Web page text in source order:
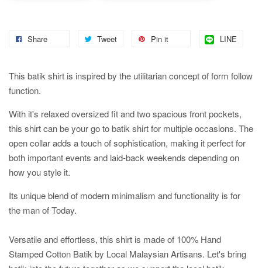
Share Tweet Pin it LINE
This batik shirt is inspired by the utilitarian concept of form follow
function.
With it's relaxed oversized fit and two spacious front pockets,
this shirt can be your go to batik shirt for multiple occasions. The
open collar adds a touch of sophistication, making it perfect for
both important events and laid-back weekends depending on
how you style it.
Its unique blend of modern minimalism and functionality is for
the man of Today.
Versatile and effortless, this shirt is made of 100% Hand
Stamped Cotton Batik by Local Malaysian Artisans. Let's bring